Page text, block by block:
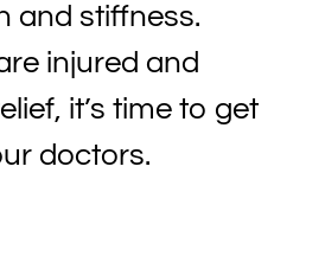
and stiffness.
injured and
it’s time to get
doctors.